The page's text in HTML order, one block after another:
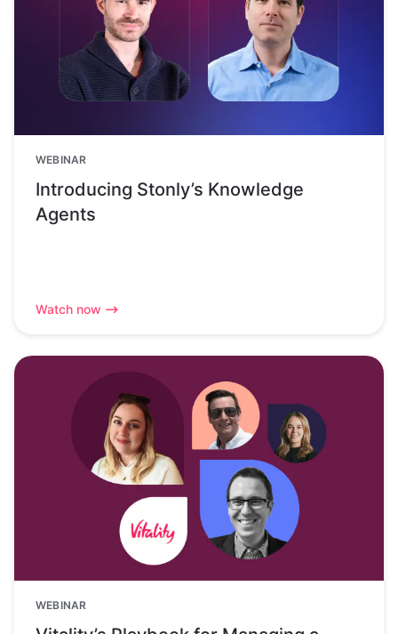
WEBINAR
Introducing Stonly’s Knowledge
Agents
Watch now
WEBINAR